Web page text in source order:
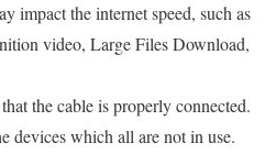
impact the internet speed, such as
video, Large Files Download,
the cable is properly connected.
devices which all are not in use.